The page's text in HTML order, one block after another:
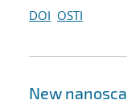
DOI OSTI
New